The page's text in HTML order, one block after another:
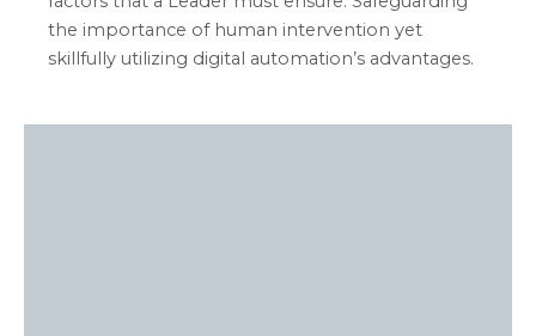
the importance of human intervention yet
skillfully utilizing digital automation’s advantages.